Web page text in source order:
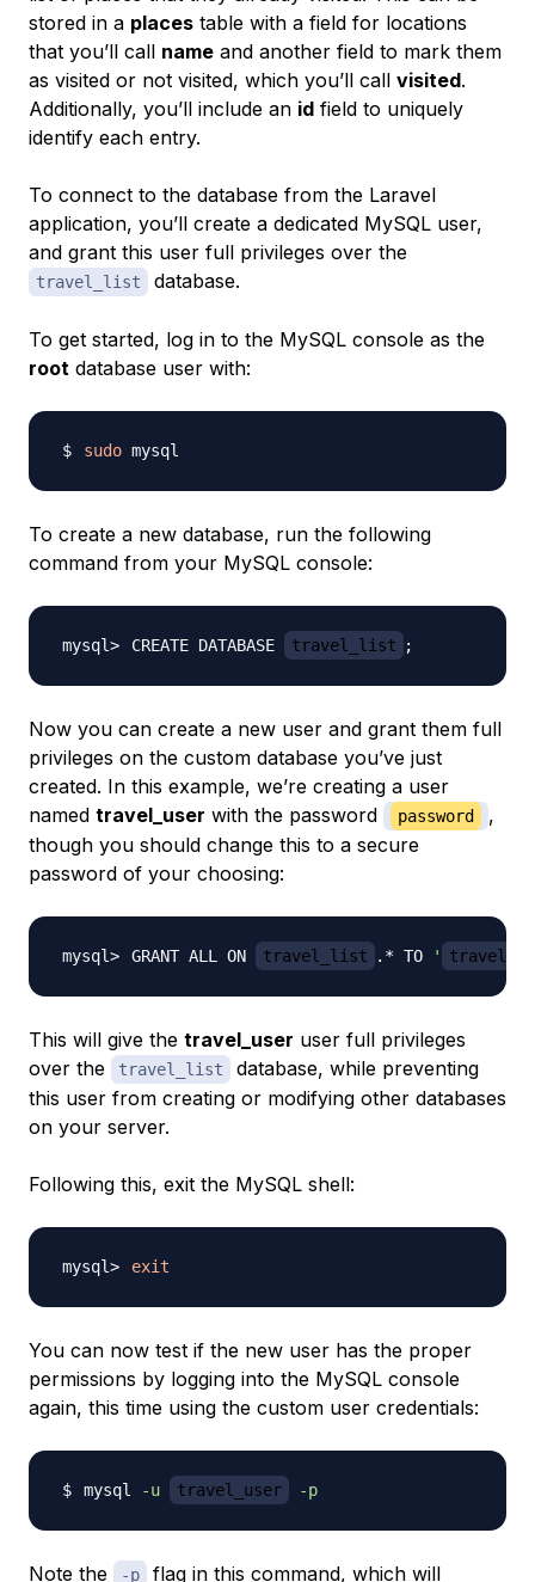
stored in a places table with a field for locations
that you’ll call name and another field to mark them
as visited or not visited, which you’ll call visited.
Additionally, you’ll include an id field to uniquely
identify each entry.
To connect to the database from the Laravel
application, you’ll create a dedicated MySQL user,
and grant this user full privileges over the
travel_list database.
To get started, log in to the MySQL console as the
root database user with:
sudo
To create a new database, run the following
command from your MySQL console:
CREATE DATABASE travel_list ;
Now you can create a new user and grant them full
privileges on the custom database you’ve just
created. In this example, we’re creating a user
named travel_user with the password password
,
though you should change this to a secure
password of your choosing:
GRANT ALL ON travel_list .* TO '
This will give the travel_user user full privileges
over the
travel_list
database, while preventing
this user from creating or modifying other databases
on your server.
Following this, exit the MySQL shell:
exit
You can now test if the new user has the proper
permissions by logging into the MySQL console
again, this time using the custom user credentials:
mysql -u travel_user -p
Note the -p
flag in this command, which will